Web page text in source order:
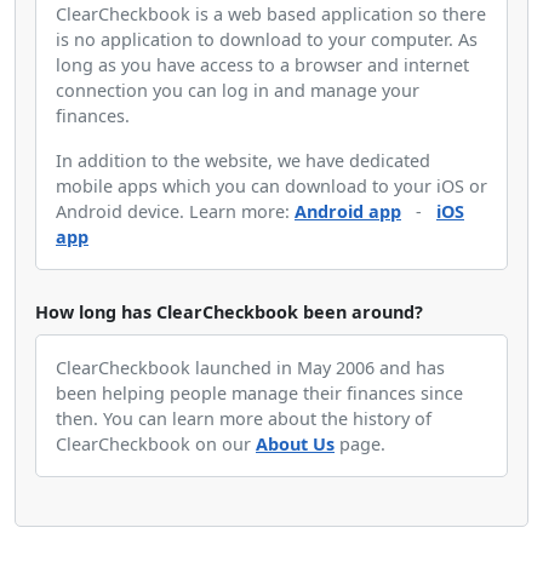
ClearCheckbook is a web based application so there
is no application to download to your computer. As
long as you have access to a browser and internet
connection you can log in and manage your
finances.
In addition to the website, we have dedicated
mobile apps which you can download to your iOS or
Android device. Learn more: Android app - iOS
app
How long has ClearCheckbook been around?
ClearCheckbook launched in May 2006 and has
been helping people manage their finances since
then. You can learn more about the history of
ClearCheckbook on our About Us page.